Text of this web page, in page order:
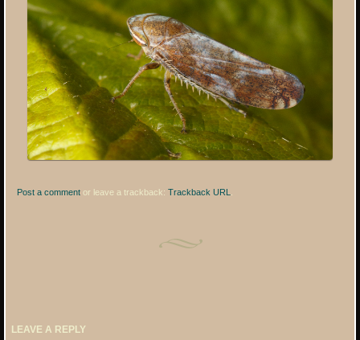
Post a comment or leave a trackback:Trackback URL
LEAVE A REPLY